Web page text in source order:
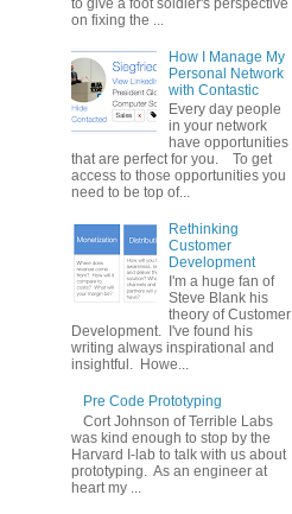
to give a foot soldier's perspective
on fixing the ...
How I Manage My
Personal Network
with Contastic
Every day people
in your network
have opportunities
that are perfect for you. To get
access to those opportunities you
need to be top of...
Rethinking
Customer
Development
I'm a huge fan of
Steve Blank his
theory of Customer
Development. I've found his
writing always inspirational and
insightful. Howe...
Pre Code Prototyping
Cort Johnson of Terrible Labs
was kind enough to stop by the
Harvard I-lab to talk with us about
prototyping. As an engineer at
heart my ...